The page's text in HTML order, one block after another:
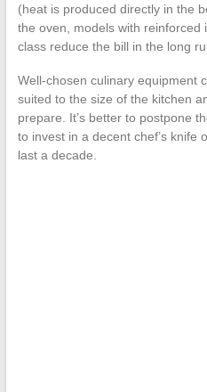
(heat is produced directly in the
the oven, models with reinforced
class reduce the bill in the long
Well-chosen culinary equipment
suited to the size of the kitchen
prepare. It’s better to postpone
to invest in a decent chef’s knife
last a decade.